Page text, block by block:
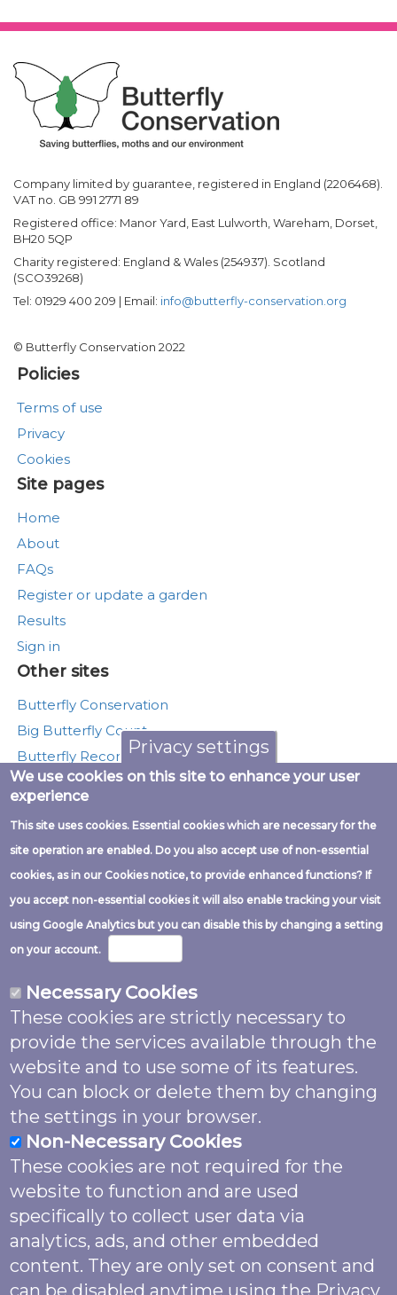
Company limited by guarantee, registered in England (2206468).
VAT no. GB 991 2771 89
Registered office: Manor Yard, East Lulworth, Wareham, Dorset,
BH20 5QP
Charity registered: England & Wales (254937). Scotland
(SCO39268)
Tel: 01929 400 209 | Email: info@butterfly-conservation.org
© Butterfly Conservation 2022
Policies
Terms of use
Privacy
Cookies
Site pages
Home
About
FAQs
Register or update a garden
Results
Sign in
Other sites
Butterfly Conservation
Big Butterfly Count
Butterfly Recording
Moth Recording
Munching Caterpillars
UK Butterfly Monitoring Scheme
Image
Except where noted and excluding logos
and website code this work is shared
under aCreative Commons Attribution
4.0 (CC BY 4.0) Licence.
Unless otherwise noted please attribute
as: “Garden Butterfly Survey (2022) by
Butterfly Conservation supported by
National Lottery Heritage Fund, licensed
underCC BY 4.0”. Images may also feature
named photographer credit. The website
Privacy settings
We use cookies on this site to enhance your user
experience
This site uses cookies. Essential cookies which are necessary for the
site operation are enabled. Do you also accept use of non-essential
cookies, as in our Cookies notice, to provide enhanced functions? If
you accept non-essential cookies it will also enable tracking your visit
using Google Analytics but you can disable this by changing a setting
on your account.
Necessary Cookies
These cookies are strictly necessary to
provide the services available through the
website and to use some of its features.
You can block or delete them by changing
the settings in your browser.
Non-Necessary Cookies
These cookies are not required for the
website to function and are used
specifically to collect user data via
analytics, ads, and other embedded
content. They are only set on consent and
can be disabled anytime using the Privacy